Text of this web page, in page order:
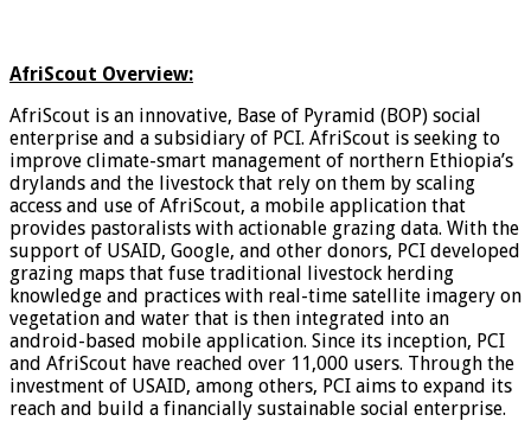
AfriScout Overview:
AfriScout is an innovative, Base of Pyramid (BOP) social
enterprise and a subsidiary of PCI. AfriScout is seeking to
improve climate-smart management of northern Ethiopia’s
drylands and the livestock that rely on them by scaling
access and use of AfriScout, a mobile application that
provides pastoralists with actionable grazing data. With the
support of USAID, Google, and other donors, PCI developed
grazing maps that fuse traditional livestock herding
knowledge and practices with real-time satellite imagery on
vegetation and water that is then integrated into an
android-based mobile application. Since its inception, PCI
and AfriScout have reached over 11,000 users. Through the
investment of USAID, among others, PCI aims to expand its
reach and build a financially sustainable social enterprise.